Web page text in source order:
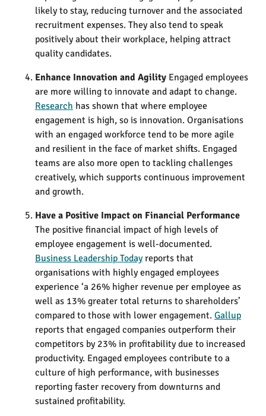
likely to stay, reducing turnover and the associated
recruitment expenses. They also tend to speak
positively about their workplace, helping attract
quality candidates.
Enhance Innovation and Agility Engaged employees
are more willing to innovate and adapt to change.
Research has shown that where employee
engagement is high, so is innovation. Organisations
with an engaged workforce tend to be more agile
and resilient in the face of market shifts​. Engaged
teams are also more open to tackling challenges
creatively, which supports continuous improvement
and growth.
Have a Positive Impact on Financial Performance
The positive financial impact of high levels of
employee engagement is well-documented.
Business Leadership Todayreports that
organisations with highly engaged employees
experience ‘a 26% higher revenue per employee as
well as 13% greater total returns to shareholders’
compared to those with lower engagement​. Gallup
reports that engaged companies outperform their
competitors by 23% in profitability due to increased
productivity​. Engaged employees contribute to a
culture of high performance, with businesses
reporting faster recovery from downturns and
sustained profitability.